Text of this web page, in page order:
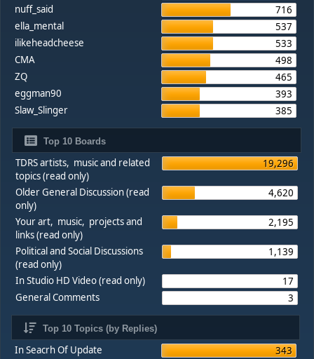
nuff_said
716
ella_mental
537
ilikeheadcheese
533
CMA
498
ZQ
465
eggman90
393
Slaw_Slinger
385
Top 10 Boards
TDRS artists, music and related
topics (read only)
19,296
Older General Discussion (read
only)
4,620
Your art, music, projects and
links (read only)
2,195
Political and Social Discussions
(read only)
1,139
In Studio HD Video (read only)
17
General Comments
3
Top 10 Topics (by Replies)
In Seacrh Of Update
343